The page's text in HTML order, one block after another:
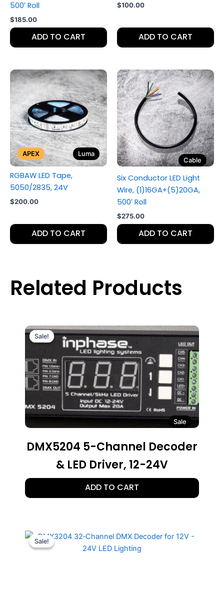
500′ Roll
$185.00
ADD TO CART
$100.00
ADD TO CART
APEX Luma
RGBAW LED Tape,
5050/2835, 24V
$200.00
ADD TO CART
Cable
Six Conductor LED Light
Wire, (1)16GA+(5)20GA,
500′ Roll
$275.00
ADD TO CART
Related Products
Sale!
Sale
Sale!
DMX5204 5-Channel Decoder
& LED Driver, 12-24V
ADD TO CART
Sale!
Sale!